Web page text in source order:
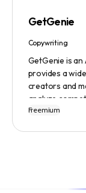
GetGenie
Copywriting
GetGenie is
provides a
creators and
analyze
replaces 10+
Freemium